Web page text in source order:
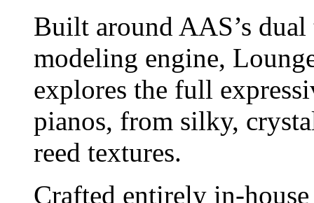
Built around AAS’s
modeling engine,
explores the full
pianos, from silky,
reed textures.
Crafted entirely in-